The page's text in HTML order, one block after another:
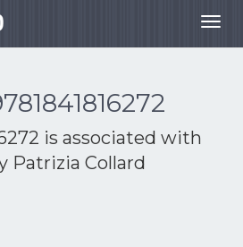
is associated with
Patrizia Collard